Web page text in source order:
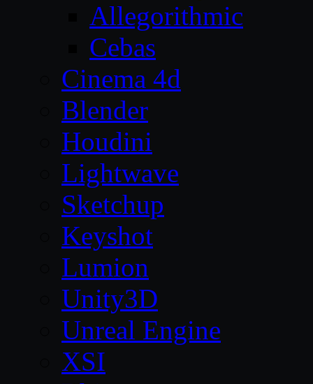
Allegorithmic
Cebas
Cinema 4d
Blender
Houdini
Lightwave
Sketchup
Keyshot
Lumion
Unity3D
Unreal Engine
XSI